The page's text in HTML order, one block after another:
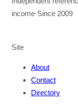
income·Since 2009
Site
About
Contact
Directory